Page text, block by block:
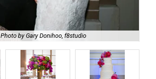
Photo by Gary Donihoo, f8studio